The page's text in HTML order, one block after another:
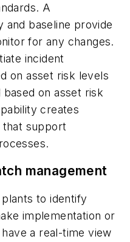
A
and baseline provide
for any changes.
incident
on asset risk levels
on asset risk
creates
support
management
to identify
implementation or
a real-time view